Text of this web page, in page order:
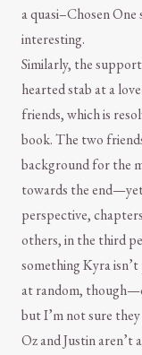
a quasi–Chosen
interesting.
Similarly, the
hearted stab at a
friends, which is
book. The two
background for the
towards the
perspective,
others, in the third
something Kyra
at random,
but I’m not sure
Oz and Justin aren’t